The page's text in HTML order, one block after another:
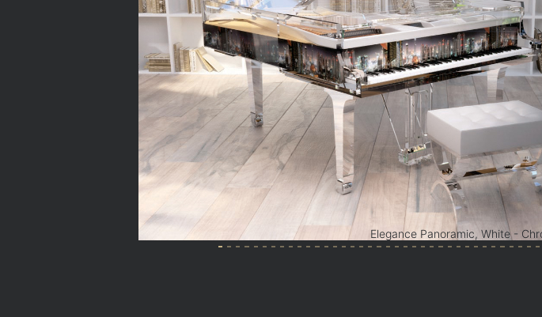
Elegance Panoramic, White -